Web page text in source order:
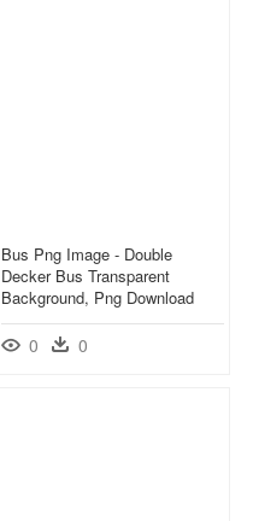
Bus Png Image - Double
Decker Bus Transparent
Background, Png Download
0 0